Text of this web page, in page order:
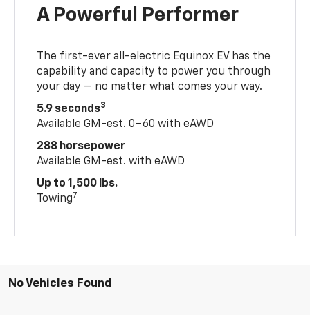
A Powerful Performer
The first-ever all-electric Equinox EV has the
capability and capacity to power you through
your day — no matter what comes your way.
5.9 seconds3
Available GM-est. 0–60 with eAWD
288 horsepower
Available GM-est. with eAWD
Up to 1,500 lbs.
Towing7
No Vehicles Found